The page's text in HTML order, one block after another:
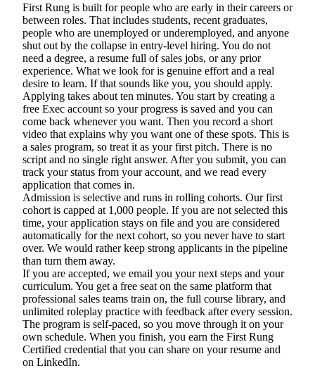
First Rung is built for people who are early in their careers or
between roles. That includes students, recent graduates,
people who are unemployed or underemployed, and anyone
shut out by the collapse in entry-level hiring. You do not
need a degree, a resume full of sales jobs, or any prior
experience. What we look for is genuine effort and a real
desire to learn. If that sounds like you, you should apply.
Applying takes about ten minutes. You start by creating a
free Exec account so your progress is saved and you can
come back whenever you want. Then you record a short
video that explains why you want one of these spots. This is
a sales program, so treat it as your first pitch. There is no
script and no single right answer. After you submit, you can
track your status from your account, and we read every
application that comes in.
Admission is selective and runs in rolling cohorts. Our first
cohort is capped at 1,000 people. If you are not selected this
time, your application stays on file and you are considered
automatically for the next cohort, so you never have to start
over. We would rather keep strong applicants in the pipeline
than turn them away.
If you are accepted, we email you your next steps and your
curriculum. You get a free seat on the same platform that
professional sales teams train on, the full course library, and
unlimited roleplay practice with feedback after every session.
The program is self-paced, so you move through it on your
own schedule. When you finish, you earn the First Rung
Certified credential that you can share on your resume and
on LinkedIn.